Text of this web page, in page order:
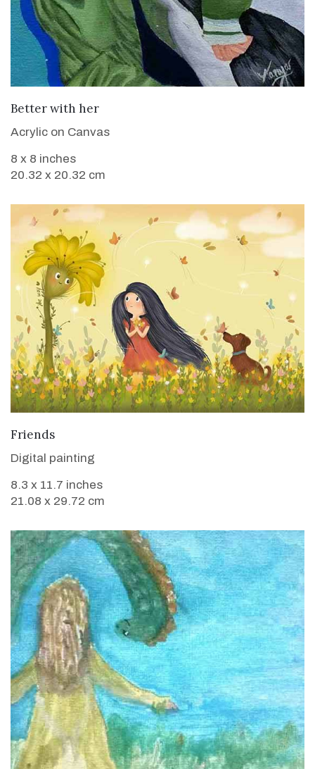
Better with her
Acrylic on Canvas
8 x 8 inches
20.32 x 20.32 cm
Friends
Digital painting
8.3 x 11.7 inches
21.08 x 29.72 cm